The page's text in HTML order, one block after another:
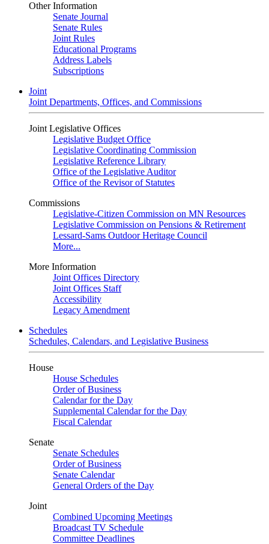
Other Information
Senate Journal
Senate Rules
Joint Rules
Educational Programs
Address Labels
Subscriptions
Joint
Joint Departments, Offices, and Commissions
Joint Legislative Offices
Legislative Budget Office
Legislative Coordinating Commission
Legislative Reference Library
Office of the Legislative Auditor
Office of the Revisor of Statutes
Commissions
Legislative-Citizen Commission on MN Resources
Legislative Commission on Pensions & Retirement
Lessard-Sams Outdoor Heritage Council
More...
More Information
Joint Offices Directory
Joint Offices Staff
Accessibility
Legacy Amendment
Schedules
Schedules, Calendars, and Legislative Business
House
House Schedules
Order of Business
Calendar for the Day
Supplemental Calendar for the Day
Fiscal Calendar
Senate
Senate Schedules
Order of Business
Senate Calendar
General Orders of the Day
Joint
Combined Upcoming Meetings
Broadcast TV Schedule
Committee Deadlines